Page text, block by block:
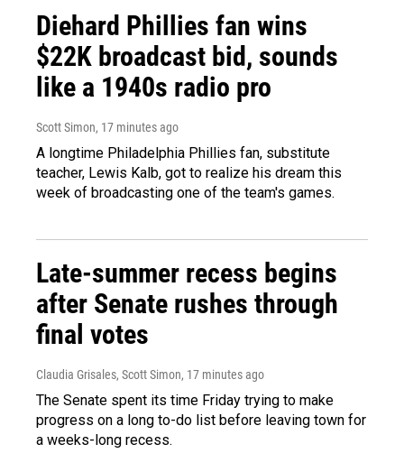
Diehard Phillies fan wins
$22K broadcast bid, sounds
like a 1940s radio pro
Scott Simon, 17 minutes ago
A longtime Philadelphia Phillies fan, substitute
teacher, Lewis Kalb, got to realize his dream this
week of broadcasting one of the team's games.
Late-summer recess begins
after Senate rushes through
final votes
Claudia Grisales, Scott Simon, 17 minutes ago
The Senate spent its time Friday trying to make
progress on a long to-do list before leaving town for
a weeks-long recess.